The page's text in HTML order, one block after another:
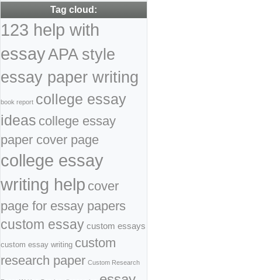
Tag cloud:
123 help with
essayAPA style
essay paper writing
book report college essay
ideas college essay
paper cover page
college essay
writing help cover
page for essay papers
custom essay custom essays
custom essay writing custom
research paper Custom Research